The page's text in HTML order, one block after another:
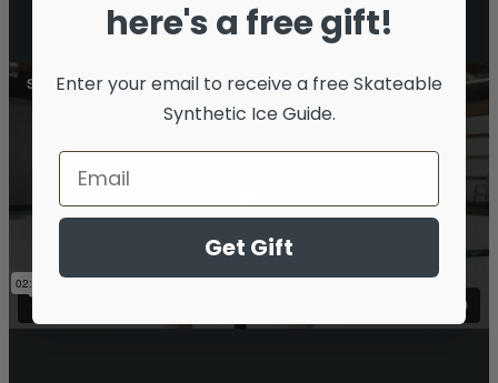
here's a free gift!
Enter your email to receive a freeSkateable
Synthetic Ice Guide.
Get Gift